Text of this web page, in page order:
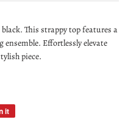
This strappy top features a
Effortlessly elevate
piece.
it